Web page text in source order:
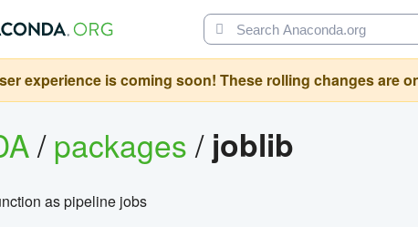
experience is coming soon! These rolling changes are
/packages/ joblib
as pipeline jobs